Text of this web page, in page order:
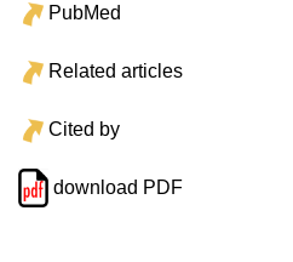
PubMed
Related articles
Cited by
download PDF